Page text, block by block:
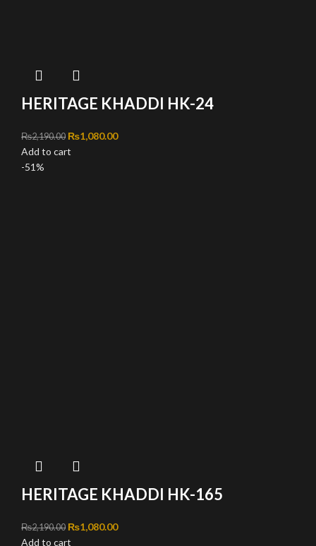
HERITAGE KHADDI HK-24
₨2,190.00 Original price was: ₨2,190.00.
₨1,080.00Current price is: ₨1,080.00.
Add to cart
-51%
HERITAGE KHADDI HK-165
₨2,190.00 Original price was: ₨2,190.00.
₨1,080.00Current price is: ₨1,080.00.
Add to cart